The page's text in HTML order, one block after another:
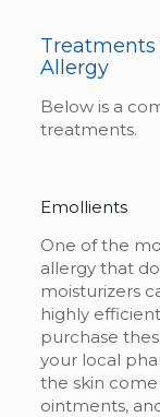
Treatments
Allergy
Below is a
treatments.
Emollients
One of the
allergythat
moisturizers
highly
purchase
your local
the skin come
ointments,